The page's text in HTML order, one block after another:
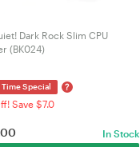
Dark Rock Slim CPU
(BK024)
Time Special ?
Save $7.0
In Stock